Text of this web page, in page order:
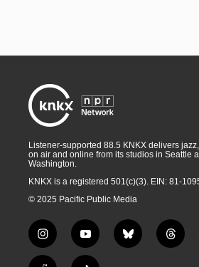
Listener-supported 88.5 KNKX delivers
on air and online from its studios in Seattle
Washington.
KNKX is a registered 501(c)(3). EIN: 81-
© 2025 Pacific Public Media
i
n
s
y
o
u
b
l
t
h